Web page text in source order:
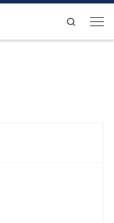
Search